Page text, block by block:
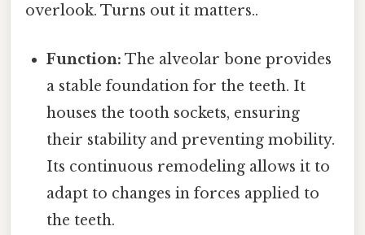
overlook. Turns out it matters..
Function: The alveolar bone provides
a stable foundation for the teeth. It
houses the tooth sockets, ensuring
their stability and preventing mobility.
Its continuous remodeling allows it to
adapt to changes in forces applied to
the teeth.